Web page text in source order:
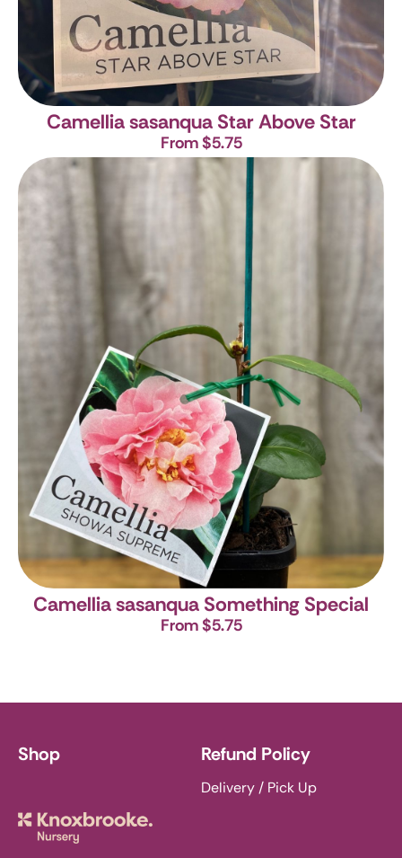
Camellia sasanqua Star Above Star
From $5.75
Camellia sasanqua Something Special
From $5.75
Shop Refund Policy
Delivery / Pick Up